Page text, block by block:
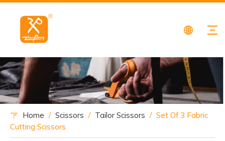
Home / Scissors / Tailor Scissors / Set Of 3 Fabric
Cutting Scissors